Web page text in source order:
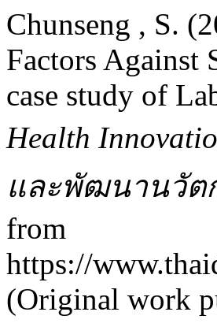
Chunseng , S.
Factors Against
case study of
Health
และพัฒนานวัต
from
https://
(Original work